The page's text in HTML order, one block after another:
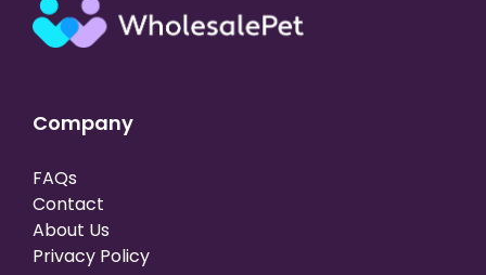
Company
FAQs
Contact
About Us
Privacy Policy